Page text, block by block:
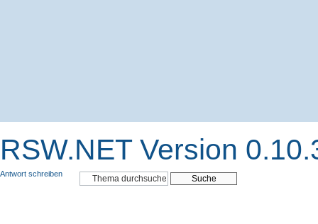
RSW.NET Version
Antwort schreiben